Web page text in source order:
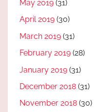
May 2019 (31)
April 2019 (30)
March 2019 (31)
February 2019 (28)
January 2019 (31)
December 2018 (31)
November 2018 (30)